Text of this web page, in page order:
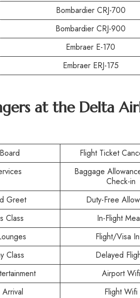
Bombardier CRJ-700
Bombardier CRJ-900
Embraer E-170
Embraer ERJ-175
at theDelta
Flight Ticket
Baggage
Check-in
Greet
Duty-Free
Class
In-Flight
Flight/Visa
Class
Delayed
Airport Wifi
Flight Wifi